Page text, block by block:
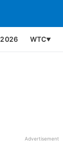
2026 WTC▼
Advertisement